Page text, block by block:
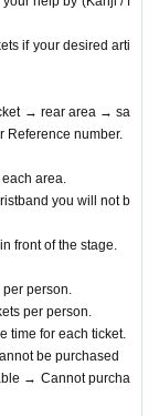
if your desired arti
→ rear area → sa
Reference number.
area.
you will not b
front of the stage.
person.
per person.
time for each ticket.
be purchased
→ Cannot purcha